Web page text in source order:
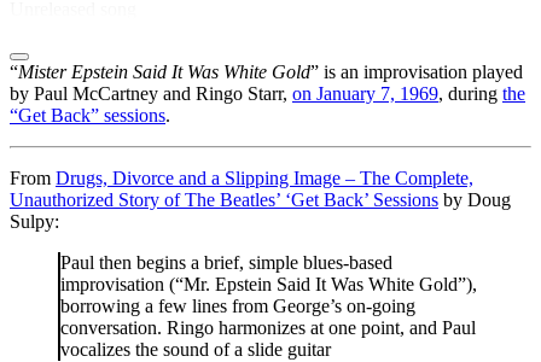
“Mister Epstein Said It Was White Gold” is an improvisation played
by Paul McCartney and Ringo Starr, on January 7, 1969, during the
“Get Back” sessions.
From Drugs, Divorce and a Slipping Image – The Complete,
Unauthorized Story of The Beatles’ ‘Get Back’ Sessions by Doug
Sulpy:
Paul then begins a brief, simple blues-based
improvisation (“Mr. Epstein Said It Was White Gold”),
borrowing a few lines from George’s on-going
conversation. Ringo harmonizes at one point, and Paul
vocalizes the sound of a slide guitar